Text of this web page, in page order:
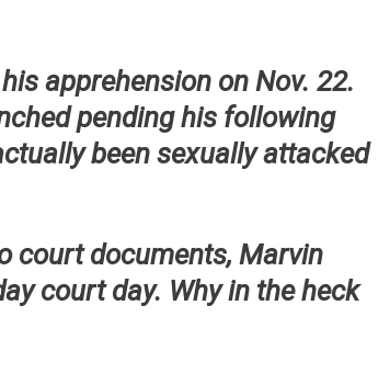
apprehension on Nov. 22.
pending his following
been sexually attacked
court documents, Marvin
court day. Why in the heck